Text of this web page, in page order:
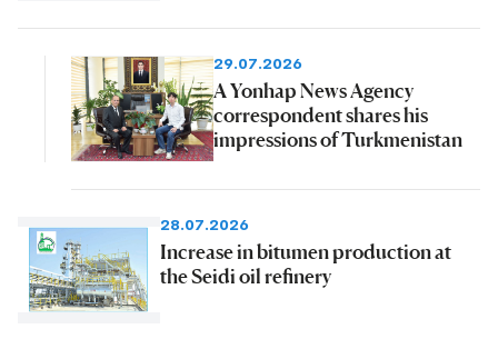
29.07.2026
A Yonhap News Agency
correspondent shares his
impressions of Turkmenistan
28.07.2026
Increase in bitumen production at
the Seidi oil refinery